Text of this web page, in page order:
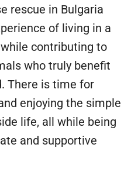
rescue in Bulgaria
of living in a
contributing to
who truly benefit
There is time for
enjoying the simple
life, all while being
and supportive